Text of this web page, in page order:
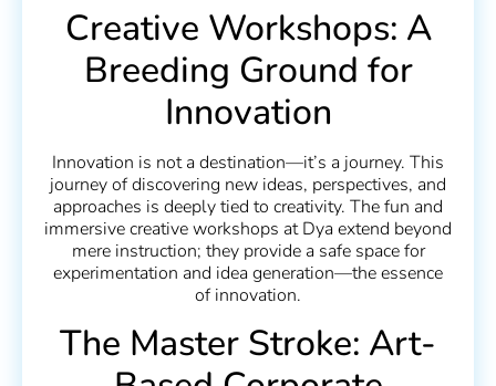
Creative Workshops: A
Breeding Ground for
Innovation
Innovation is not a destination—it’s a journey. This
journey of discovering new ideas, perspectives, and
approaches is deeply tied to creativity. The fun and
immersive creative workshops at Dya extend beyond
mere instruction; they provide a safe space for
experimentation and idea generation—the essence
of innovation.
The Master Stroke: Art-